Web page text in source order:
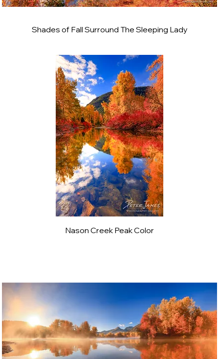
Shades of Fall Surround The Sleeping Lady
Nason Creek Peak Color